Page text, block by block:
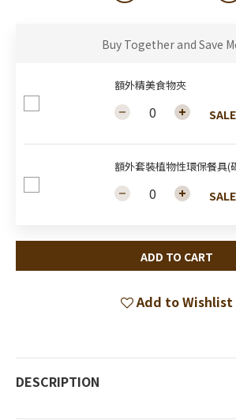
Buy Together and Save
額外精美食物夾
額外套裝植物性環保餐具(
ADD TO CART
Add to Wishlist
DESCRIPTION